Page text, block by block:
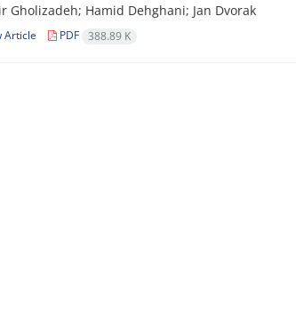
Gholizadeh; Hamid Dehghani; Jan Dvorak
Article PDF 388.89 K